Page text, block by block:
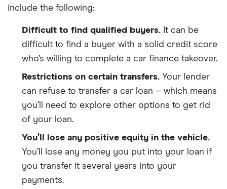
include the following:
Difficult to find qualified buyers. It can be
difficult to find a buyer with a solid credit score
who’s willing to complete a car finance takeover.
Restrictions on certain transfers. Your lender
can refuse to transfer a car loan – which means
you’ll need to explore other options to get rid
of your loan.
You’ll lose any positive equity in the vehicle.
You’ll lose any money you put into your loan if
you transfer it several years into your
payments.